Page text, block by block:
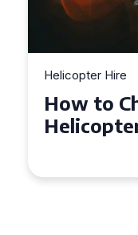
Helicopter Hire
Top Tips